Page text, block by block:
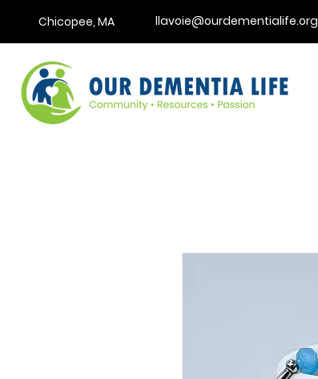
Chicopee, MA llavoie@ourdementialife.org